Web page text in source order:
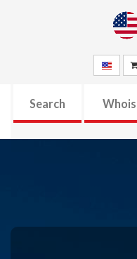
Search Whois